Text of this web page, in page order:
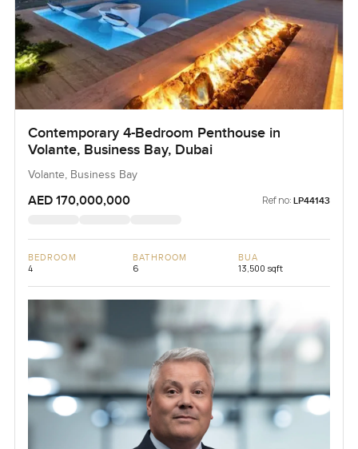
Contemporary 4-Bedroom Penthouse in
Volante, Business Bay, Dubai
Volante, Business Bay
AED 170,000,000 Ref no: LP44143
BEDROOM
4
BATHROOM
6
BUA
13,500 sqft